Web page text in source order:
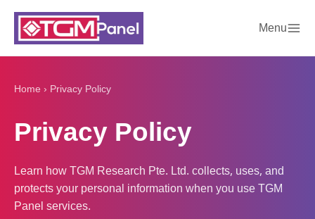
Menu
Home› Privacy Policy
Privacy Policy
Learn how TGM Research Pte. Ltd. collects, uses, and
protects your personal information when you use TGM
Panel services.